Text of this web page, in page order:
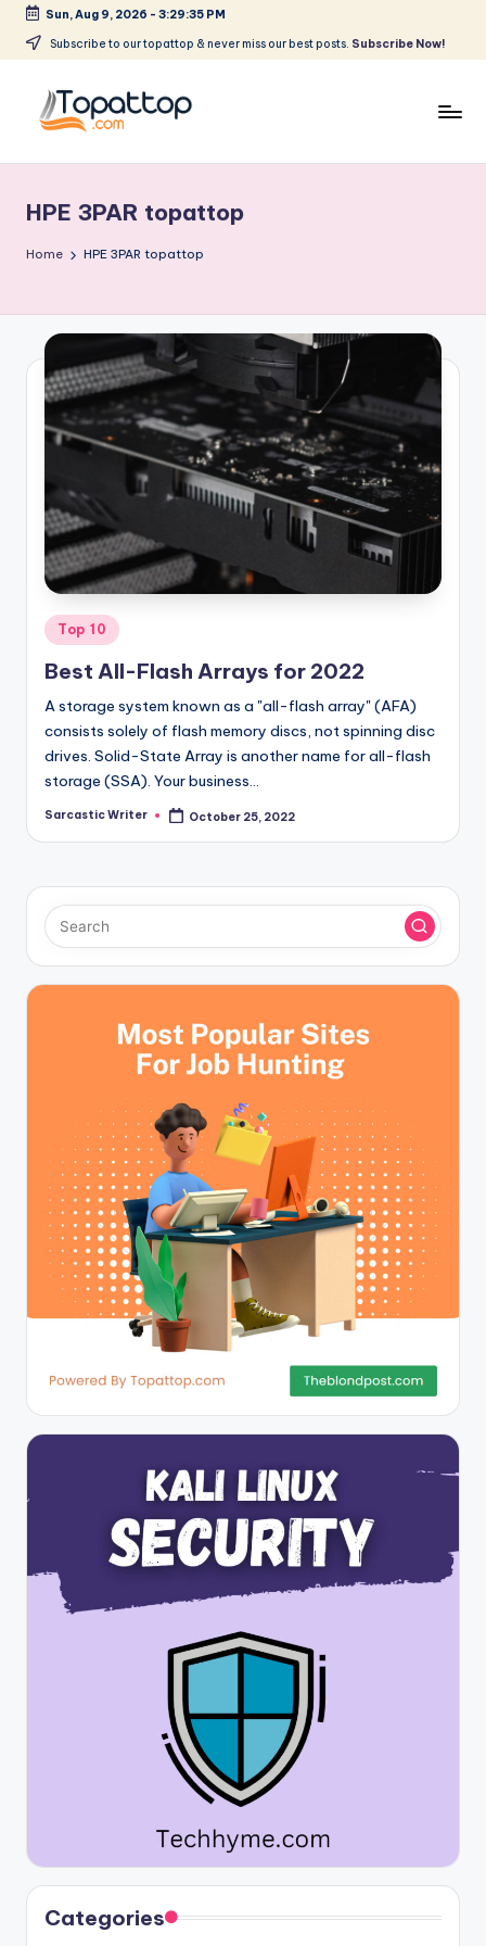
Skip
content
Sun, Aug 9, 2026 - 3:29:35 PM
Subscribe to our topattop & never miss our best posts. Subscribe Now!
p
a
T
o
p
.
c
o
m
Softwares
HPE 3PAR topattop
Home HPE 3PAR topattop
Posted
in
Top 10
Best All-Flash Arrays for 2022
A storage system known as a "all-flash array" (AFA)
consists solely of flash memory discs, not spinning disc
drives. Solid-State Array is another name for all-flash
storage (SSA). Your business…
Posted
Sarcastic Writer October 25, 2022
Categories